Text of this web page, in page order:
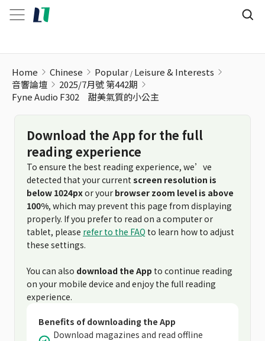
Home Chinese Popular Leisure & Interests
音響論壇
2025/7月號 第442期
Fyne Audio F302 甜美氣質的小公主
Download the App for the full
reading experience
To ensure the best reading experience, we’ve
detected that your current screen resolution is
below 1024pxor your browser zoom level is above
100%, which may prevent this page from displaying
properly. If you prefer to read on a computer or
tablet, please refer to the FAQ to learn how to adjust
these settings.
You can also download the App to continue reading
on your mobile device and enjoy the full reading
experience.
Benefits of downloading the App
Download magazines and read offline